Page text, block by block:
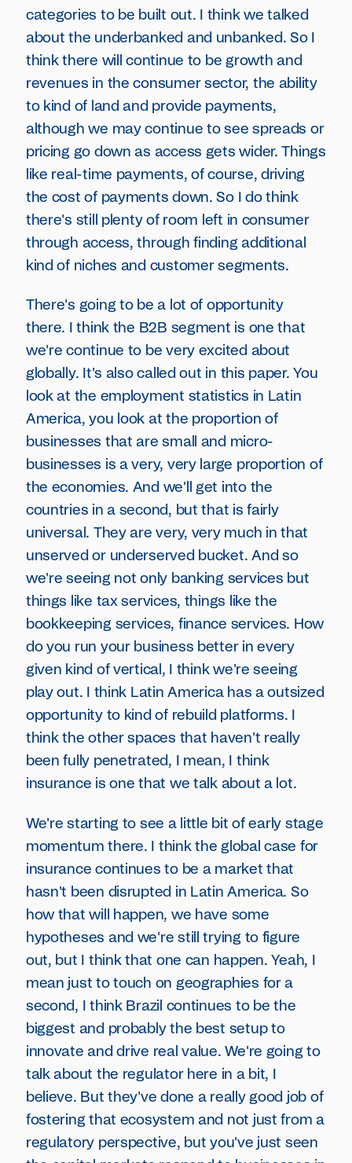
categories to be built out. I think we talked
about the underbanked and unbanked. So I
think there will continue to be growth and
revenues in the consumer sector, the ability
to kind of land and provide payments,
although we may continue to see spreads or
pricing go down as access gets wider. Things
like real-time payments, of course, driving
the cost of payments down. So I do think
there's still plenty of room left in consumer
through access, through finding additional
kind of niches and customer segments.
There's going to be a lot of opportunity
there. I think the B2B segment is one that
we're continue to be very excited about
globally. It's also called out in this paper. You
look at the employment statistics in Latin
America, you look at the proportion of
businesses that are small and micro-
businesses is a very, very large proportion of
the economies. And we'll get into the
countries in a second, but that is fairly
universal. They are very, very much in that
unserved or underserved bucket. And so
we're seeing not only banking services but
things like tax services, things like the
bookkeeping services, finance services. How
do you run your business better in every
given kind of vertical, I think we're seeing
play out. I think Latin America has a outsized
opportunity to kind of rebuild platforms. I
think the other spaces that haven't really
been fully penetrated, I mean, I think
insurance is one that we talk about a lot.
We're starting to see a little bit of early stage
momentum there. I think the global case for
insurance continues to be a market that
hasn't been disrupted in Latin America. So
how that will happen, we have some
hypotheses and we're still trying to figure
out, but I think that one can happen. Yeah, I
mean just to touch on geographies for a
second, I think Brazil continues to be the
biggest and probably the best setup to
innovate and drive real value. We're going to
talk about the regulator here in a bit, I
believe. But they've done a really good job of
fostering that ecosystem and not just from a
regulatory perspective, but you've just seen